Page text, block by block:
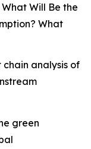
Will Be the
What
analysis of
green